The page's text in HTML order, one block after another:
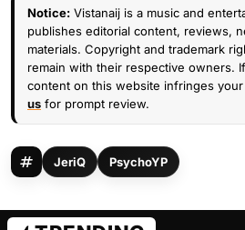
Notice: Vistanaij is a music and
publishes editorial content, reviews,
materials. Copyright and trademark
remain with their respective owners.
content on this website infringes
us for prompt review.
JeriQ PsychoYP